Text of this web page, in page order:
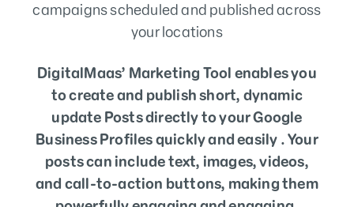
campaigns scheduled and published across
your locations
DigitalMaas’ Marketing Tool enables you
to create and publish short, dynamic
update Posts directly to your Google
Business Profiles quickly and easily . Your
posts can include text, images, videos,
and call-to-action buttons, making them